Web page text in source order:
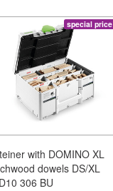
special price
with DOMINO XL
dowels DS/XL
306 BU